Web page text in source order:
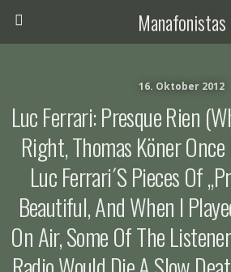
Manafonistas
16. Oktober 2012
Luc Ferrari: Presque Rien
Right, Thomas Köner
Luc Ferrari´s Pieces Of
Beautiful, And When I
On Air, Some Of The